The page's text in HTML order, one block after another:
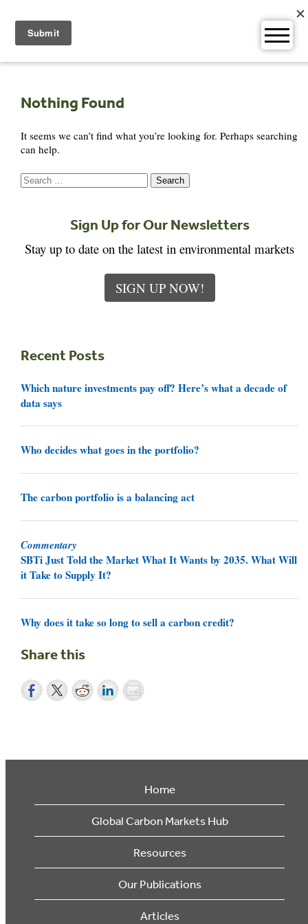
content
Nothing Found
It seems we can’t find what you’re looking for. Perhaps searching
can help.
Search
for:
Sign Up for Our Newsletters
Stay up to date on the latest in environmental markets
SIGN UP NOW!
Recent Posts
Which nature investments pay off? Here’s what a decade of
data says
Who decides what goes in the portfolio?
The carbon portfolio is a balancing act
Commentary
SBTi Just Told the Market What It Wants by 2035. What Will
it Take to Supply It?
Why does it take so long to sell a carbon credit?
Share this
Home
Global Carbon Markets Hub
Resources
Our Publications
Articles